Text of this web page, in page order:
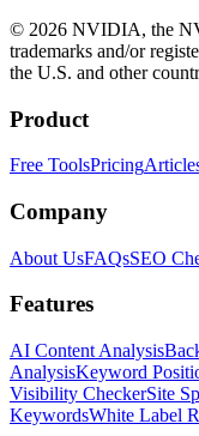
© 2026 NVIDIA, the
trademarks and/or
the U.S. and other
Product
Free ToolsPricing
Company
About UsFAQsSEO
Features
AI Content Analysis
AnalysisKeyword
Visibility CheckerSite
KeywordsWhite Label